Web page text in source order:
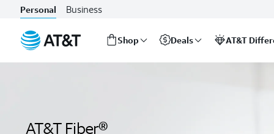
Personal Business
Shop Deals AT&T
The Fastest Internet Service Provider | AT&T Internet
AT&T Fiber®